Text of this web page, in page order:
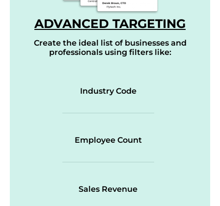
ADVANCED TARGETING
Create the ideal list of businesses and
professionals using filters like:
Industry Code
Employee Count
Sales Revenue